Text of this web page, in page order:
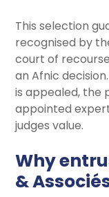
This selection
recognised by
court of
an Afnic
is appealed, the
appointed
judges value.
Why
&